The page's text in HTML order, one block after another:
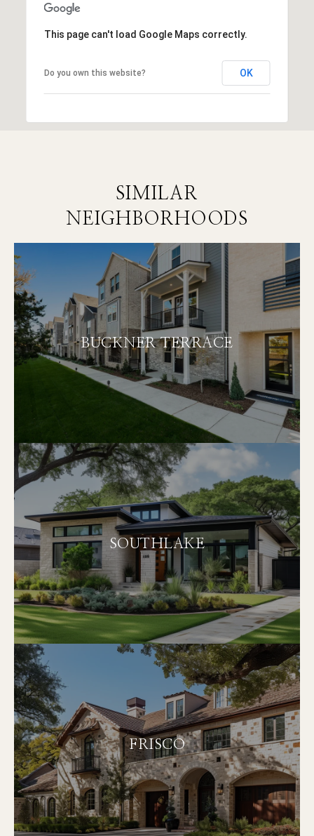
This page can't load Google Maps correctly.
Do you own this website? OK
SIMILAR
NEIGHBORHOODS
BUCKNER TERRACE
SOUTHLAKE
FRISCO